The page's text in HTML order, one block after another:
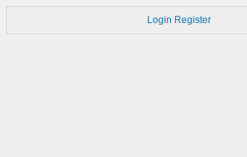
Login Register